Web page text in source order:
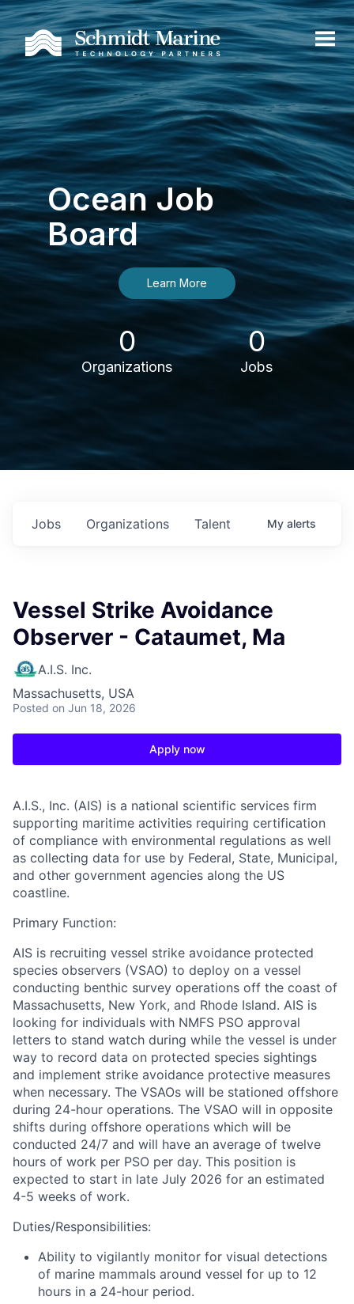
Ocean Job
Board
Learn More
0
Organizations
0
Jobs
Jobs Organizations Talent My alerts
Vessel Strike Avoidance
Observer - Cataumet, Ma
A.I.S. Inc.
Massachusetts, USA
Posted on Jun 18, 2026
Apply now
A.I.S., Inc. (AIS) is a national scientific services firm
supporting maritime activities requiring certification
of compliance with environmental regulations as well
as collecting data for use by Federal, State, Municipal,
and other government agencies along the US
coastline.
Primary Function:
AIS is recruiting vessel strike avoidance protected
species observers (VSAO) to deploy on a vessel
conducting benthic survey operations off the coast of
Massachusetts, New York, and Rhode Island. AIS is
looking for individuals with NMFS PSO approval
letters to stand watch during while the vessel is under
way to record data on protected species sightings
and implement strike avoidance protective measures
when necessary. The VSAOs will be stationed offshore
during 24-hour operations. The VSAO will in opposite
shifts during offshore operations which will be
conducted 24/7 and will have an average of twelve
hours of work per PSO per day. This position is
expected to start in late July 2026 for an estimated
4-5 weeks of work.
Duties/Responsibilities:
Ability to vigilantly monitor for visual detections
of marine mammals around vessel for up to 12
hours in a 24-hour period.